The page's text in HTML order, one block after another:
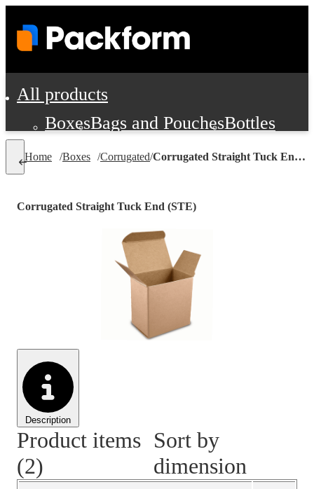
All products
BoxesBags and PouchesBottles
Labels
Food Service Supplies
Personal Protection and Safety
Office Supplies, Furniture and
Cleaning and Janitorial Supplies
Material Handling
Pallets
Promotional Products
Home /Boxes /Corrugated/ Corrugated Straight Tuck End (STE)
Description
Corrugated Straight Tuck End (STE)
Product items
(2)
Sort by
dimension